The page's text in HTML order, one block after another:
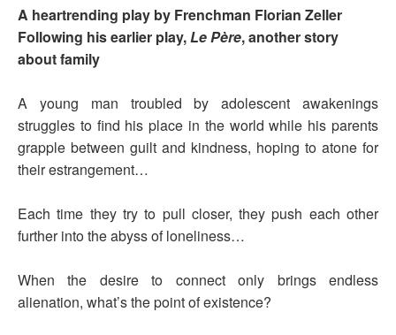
A heartrending play by Frenchman Florian Zeller
Following his earlier play,Le Père, another story
about family
A young man troubled by adolescent awakenings
struggles to find his place in the world while his parents
grapple between guilt and kindness, hoping to atone for
their estrangement…
Each time they try to pull closer, they push each other
further into the abyss of loneliness…
When the desire to connect only brings endless
alienation, what’s the point of existence?